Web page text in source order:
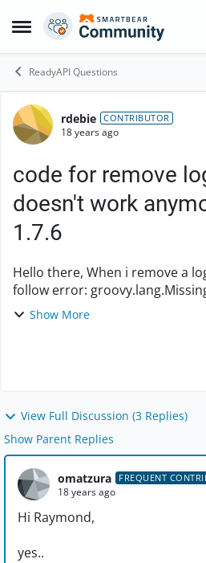
Open Side Menu
Skip to content
ReadyAPI Questions
Forum Discussion
rdebie CONTRIBUTOR
18 years ago
code for remove
doesn't work
1.7.6
Hello there, When i remove a log window i got the
follow error: groovy.lang.MissingMethodException: No
signature of method:
Show More
View Full Discussion (3 Replies)
Show Parent Replies
omatzura FREQUENT
18 years ago
Hi Raymond,
yes..